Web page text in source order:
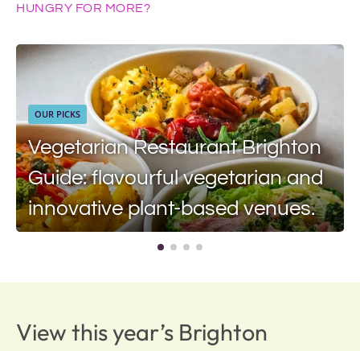
HUNGRY FOR MORE?
OUR PICKS
Vegetarian Restaurant Brighton
Guide: flavourful vegetarian and
innovative plant-based venues.
View this year’s Brighton